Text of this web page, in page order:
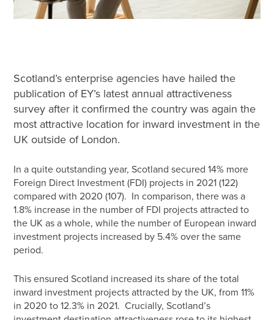
Scotland’s enterprise agencies have hailed the
publication of EY’s latest annual attractiveness
survey after it confirmed the country was again the
most attractive location for inward investment in the
UK outside of London.
In a quite outstanding year, Scotland secured 14% more
Foreign Direct Investment (FDI) projects in 2021 (122)
compared with 2020 (107). In comparison, there was a
1.8% increase in the number of FDI projects attracted to
the UK as a whole, while the number of European inward
investment projects increased by 5.4% over the same
period.
This ensured Scotland increased its share of the total
inward investment projects attracted by the UK, from 11%
in 2020 to 12.3% in 2021. Crucially, Scotland’s